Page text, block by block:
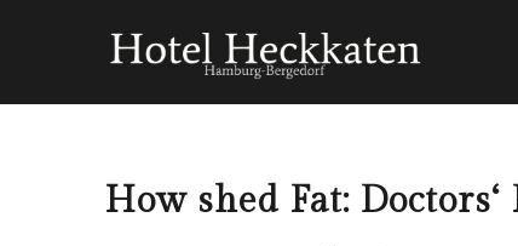
How shed Fat: